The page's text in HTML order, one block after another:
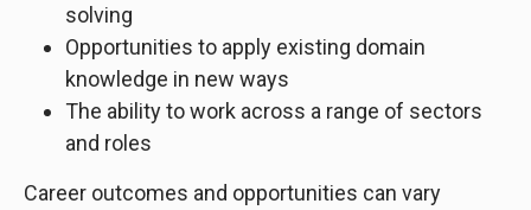
solving
Opportunities to apply existing domain
knowledge in new ways
The ability to work across a range of sectors
and roles
Career outcomes and opportunities can vary